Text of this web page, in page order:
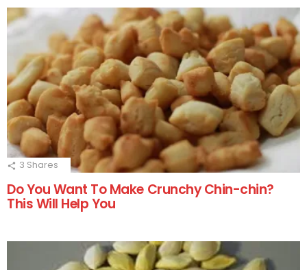
3 Shares
Do You Want To Make Crunchy Chin-chin?
This Will Help You